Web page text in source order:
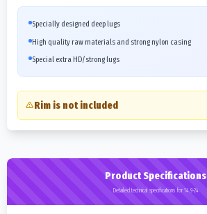
Specially designed deep lugs
High quality raw materials and strong nylon casing
Special extra HD/strong lugs
Rim is not included
Product Specifications
Detailed technical specifications for 14.9-24